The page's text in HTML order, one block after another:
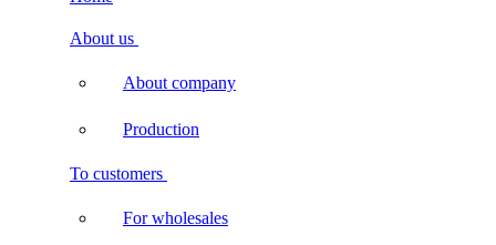
About us
About company
Production
To customers
For wholesales